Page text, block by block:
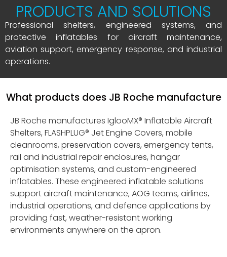
PRODUCTS AND SOLUTIONS
Professional shelters, engineered systems, and
protective inflatables for aircraft maintenance,
aviation support, emergency response, and industrial
operations.
What products does JB Roche manufacture
JB Roche manufactures IglooMX® Inflatable Aircraft
Shelters, FLASHPLUG® Jet Engine Covers, mobile
cleanrooms, preservation covers, emergency tents,
rail and industrial repair enclosures, hangar
optimisation systems, and custom-engineered
inflatables. These engineered inflatable solutions
support aircraft maintenance, AOG teams, airlines,
industrial operations, and defence applications by
providing fast, weather-resistant working
environments anywhere on the apron.